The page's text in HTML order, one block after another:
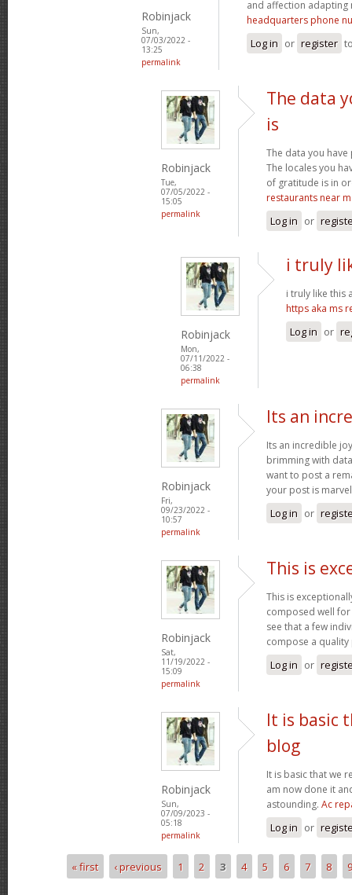
Robinjack
Sun,
07/03/2022 -
13:25
permalink
and affection adapting
headquarters phone
Log in or register
Robinjack
Tue,
07/05/2022 -
15:05
permalink
The data
is
The data you
The locales you
of gratitude is in
restaurants near
Log in or
Robinjack
Mon,
07/11/2022 -
06:38
permalink
i truly
i truly like this
https aka ms
Log in or
Robinjack
Fri,
09/23/2022 -
10:57
permalink
Its an
Its an incredible
brimming with
want to post a
your post is
Log in or
Robinjack
Sat,
11/19/2022 -
15:09
permalink
This is
This is
composed well
see that a few
compose a
Log in or
Robinjack
Sun,
07/09/2023 -
05:18
permalink
It is basic
blog
It is basic that we
am now done it
astounding. Ac
Log in or
Pages« first ‹ previous 1 2 3 4 5 6 7 8 9